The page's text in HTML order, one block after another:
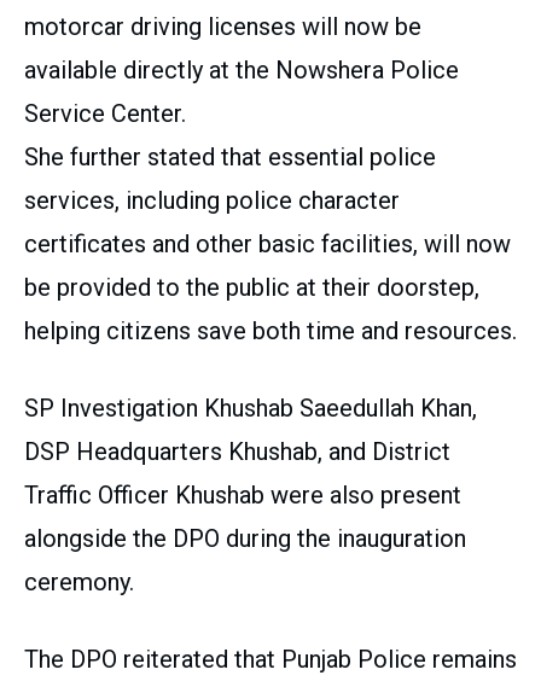
motorcar driving licenses will now be
available directly at the Nowshera Police
Service Center.
She further stated that essential police
services, including police character
certificates and other basic facilities, will now
be provided to the public at their doorstep,
helping citizens save both time and resources.
SP Investigation Khushab Saeedullah Khan,
DSP Headquarters Khushab, and District
Traffic Officer Khushab were also present
alongside the DPO during the inauguration
ceremony.
The DPO reiterated that Punjab Police remains